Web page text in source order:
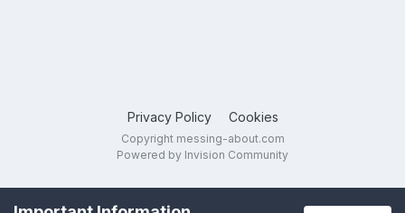
Privacy Policy Cookies
Copyright messing-about.com
Powered by Invision Community